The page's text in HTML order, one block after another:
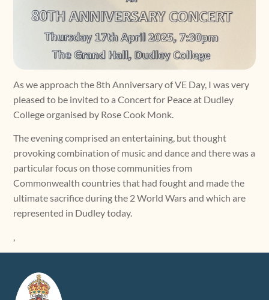
As we approach the 8th Anniversary of VE Day, I was very
pleased to be invited to a Concert for Peace at Dudley
College organised by Rose Cook Monk.
The evening comprised an entertaining, but thought
provoking combination of music and dance and there was a
particular focus on those communities from
Commonwealth countries that had fought and made the
ultimate sacrifice during the 2 World Wars and which are
represented in Dudley today.